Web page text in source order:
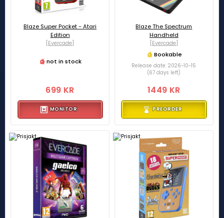
Blaze Super Pocket - Atari
Edition
[Evercade]
not in stock
699 KR
MONITOR
Blaze The Spectrum
Handheld
[Evercade]
Bookable
Release date: 2026-10-15
(67 days left)
1449 KR
PREORDER